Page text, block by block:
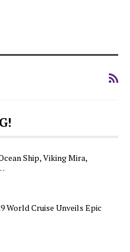
Ship, Viking Mira,
World Cruise Unveils Epic